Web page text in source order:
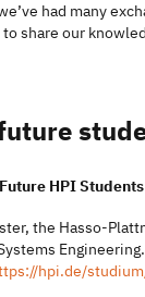
had many
share our
HPI Students
the Hasso-
hpi.de/